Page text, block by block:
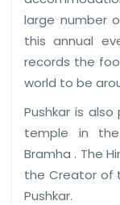
large number
this annual
records the
world to be
Pushkar is
temple in
Bramha . The
the Creator of
Pushkar.